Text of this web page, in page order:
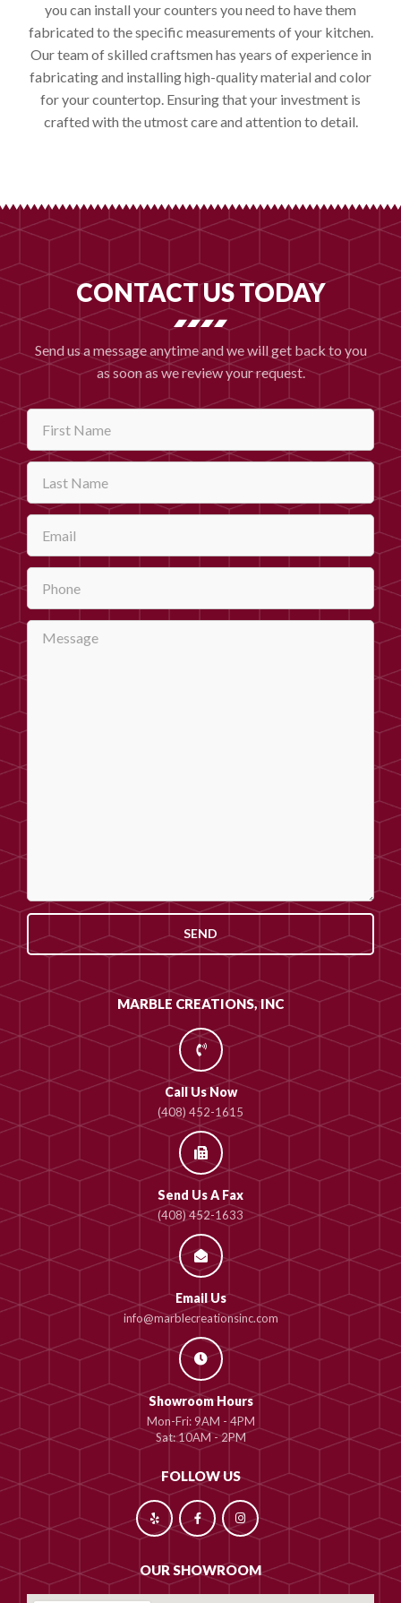
you can install your counters you need to have them
fabricated to the specific measurements of your kitchen.
Our team of skilled craftsmen has years of experience in
fabricating and installing high-quality material and color
for your countertop. Ensuring that your investment is
crafted with the utmost care and attention to detail.
CONTACT US TODAY
Send us a message anytime and we will get back to you
as soon as we review your request.
SEND
MARBLE CREATIONS, INC
Call Us Now
(408) 452-1615
Send Us A Fax
(408) 452-1633
Email Us
info@marblecreationsinc.com
Showroom Hours
Mon-Fri: 9AM - 4PM
Sat: 10AM - 2PM
FOLLOW US
OUR SHOWROOM